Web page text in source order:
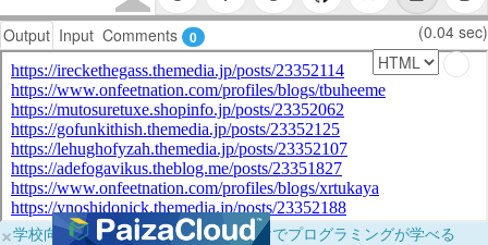
Output Input Comments 0 (0.04 sec)
×学校向けに無料提供中！ブラウザだけでプログラミングが学べる